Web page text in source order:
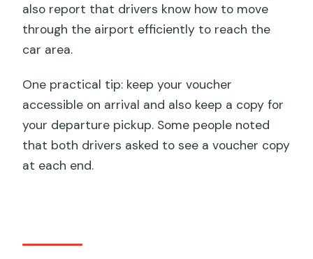
also report that drivers know how to move
through the airport efficiently to reach the
car area.
One practical tip: keep your voucher
accessible on arrival and also keep a copy for
your departure pickup. Some people noted
that both drivers asked to see a voucher copy
at each end.